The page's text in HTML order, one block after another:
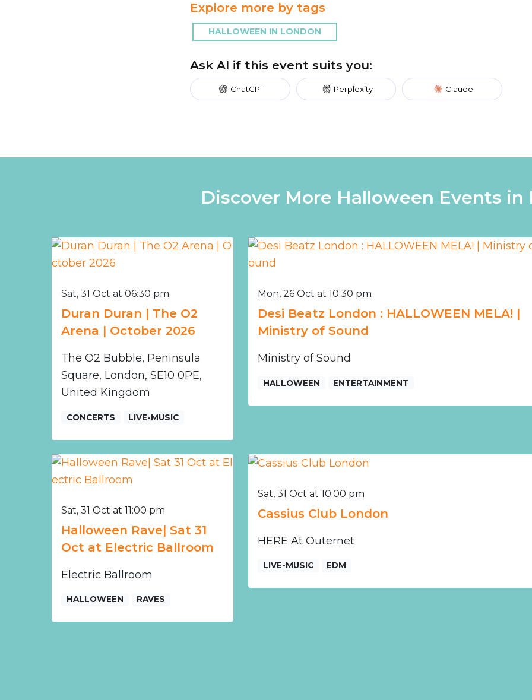
Explore more by tags
HALLOWEEN IN LONDON
Ask AI if this event suits you:
ChatGPT Perplexity Claude
Discover More Halloween Events in
Sat, 31 Oct at 06:30 pm
Duran Duran | The O2
Arena | October 2026
The O2 Bubble, Peninsula
Square, London, SE10 0PE,
United Kingdom
CONCERTS LIVE-MUSIC
Mon, 26 Oct at 10:30 pm
Desi Beatz London : HALLOWEEN MELA! |
Ministry of Sound
Ministry of Sound
HALLOWEEN ENTERTAINMENT
Sat, 31 Oct at 11:00 pm
Halloween Rave| Sat 31
Oct at Electric Ballroom
Electric Ballroom
HALLOWEEN RAVES
Sat, 31 Oct at 10:00 pm
Cassius Club London
HERE At Outernet
LIVE-MUSIC EDM